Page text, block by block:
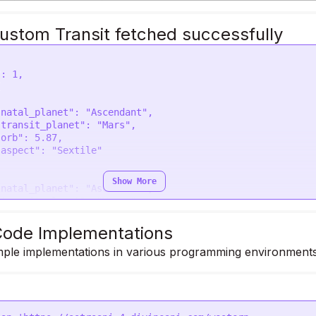
Transit fetched successfully
Show More
Implementations
implementations in various programming